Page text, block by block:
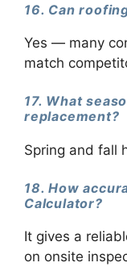
16. Can
Yes — many
match
17. What
replacement?
Spring and fall
18. How
Calculator?
It gives a
on onsite